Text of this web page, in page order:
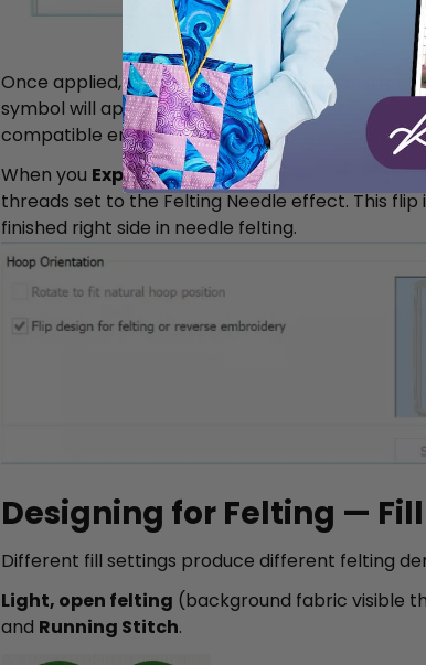
Once applied, the stitch length isautomatically
symbol will appear next to the relevant thread
compatible embroidery machines as a prompt
When you Exportthe design, the software will
threads set to the Felting Needle effect. This
finished right side in needle felting.
Designing for Felting —
Different fill settings produce different felting
Light, open felting (background fabric visible
and Running Stitch.